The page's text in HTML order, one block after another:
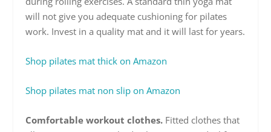
will not give you adequate cushioning for pilates
work. Invest in a quality mat and it will last for years.
Shop pilates mat thick on Amazon
Shop pilates mat non slip on Amazon
Comfortable workout clothes. Fitted clothes that